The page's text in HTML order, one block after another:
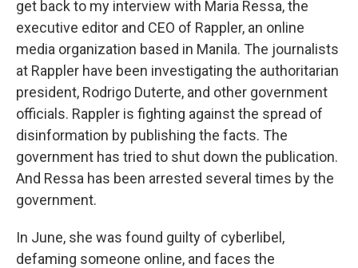
get back to my interview with Maria Ressa, the
executive editor and CEO of Rappler, an online
media organization based in Manila. The journalists
at Rappler have been investigating the authoritarian
president, Rodrigo Duterte, and other government
officials. Rappler is fighting against the spread of
disinformation by publishing the facts. The
government has tried to shut down the publication.
And Ressa has been arrested several times by the
government.
In June, she was found guilty of cyberlibel,
defaming someone online, and faces the